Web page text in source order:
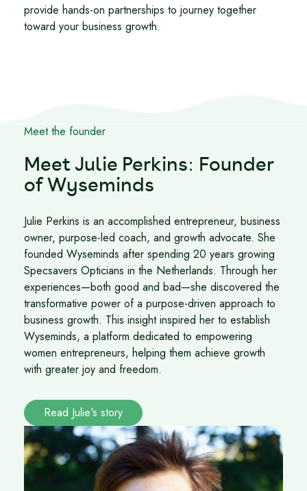
provide hands-on partnerships to journey together
toward your business growth.
Meet the founder
Meet Julie Perkins: Founder
of Wyseminds
Julie Perkins is an accomplished entrepreneur, business
owner, purpose-led coach, and growth advocate. She
founded Wyseminds after spending 20 years growing
Specsavers Opticians in the Netherlands. Through her
experiences—both good and bad—she discovered the
transformative power of a purpose-driven approach to
business growth. This insight inspired her to establish
Wyseminds, a platform dedicated to empowering
women entrepreneurs, helping them achieve growth
with greater joy and freedom.
Read Julie's story